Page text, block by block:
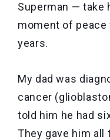
Superman — take
moment of peace
years.
My dad was
cancer
told him he had
They gave him